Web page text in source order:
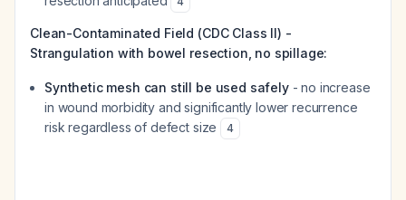
Clean-Contaminated Field (CDC Class II) -
Strangulation with bowel resection, no spillage:
Synthetic mesh can still be used safely- no increase
in wound morbidity and significantly lower recurrence
risk regardless of defect size
4